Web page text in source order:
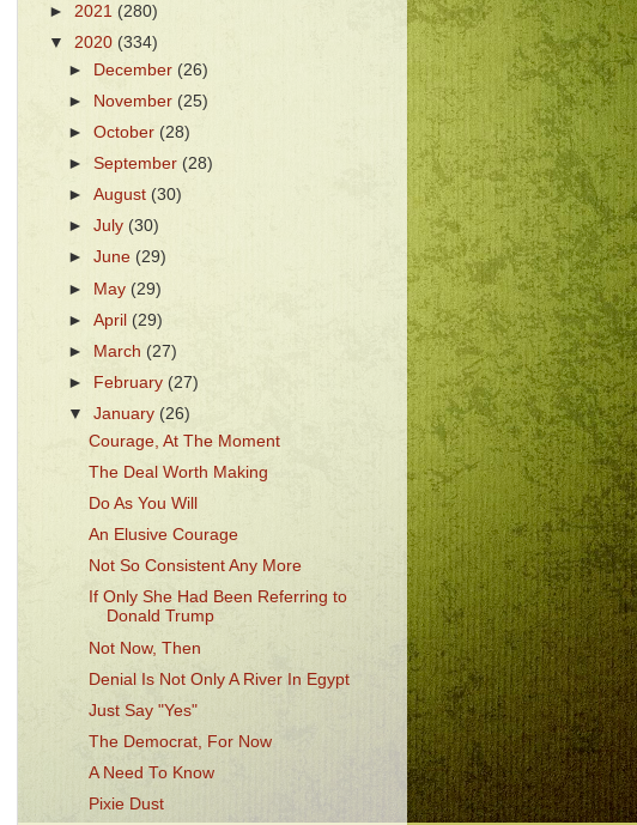
► 2021 (280)
▼ 2020 (334)
► December (26)
►
November (25)
►October (28)
►September(28)
►August (30)
►July (30)
►June (29)
► May (29)
►April(29)
►
March (27)
►
February (27)
▼January(26)
Courage, At The Moment
The Deal Worth Making
Do As You Will
An Elusive Courage
Not So Consistent Any More
If Only She Had Been Referring to
Donald Trump
Not Now, Then
Denial Is Not Only A River In Egypt
Just Say "Yes"
The Democrat, For Now
A Need To Know
Pixie Dust